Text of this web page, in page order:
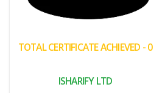
TOTAL CERTIFICATE ACHIEVED - 0
ISHARIFY LTD
Failed
Transaction